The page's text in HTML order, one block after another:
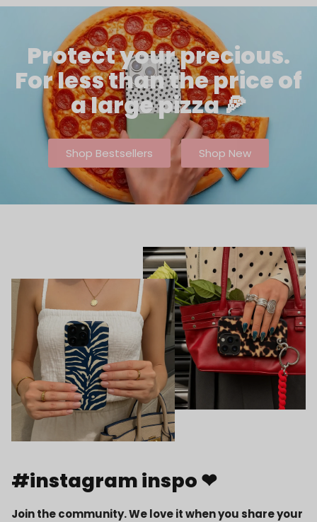
Protect your precious.
For less than the price of
a large pizza 🍕
Shop Bestsellers Shop New
#instagram inspo ❤
Join the community. We love it when you share your